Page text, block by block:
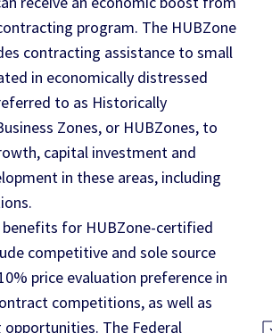
program. The HUBZone
contracting assistance to small
in economically distressed
to as Historically
Zones, or HUBZones, to
capital investment and
in these areas, including
benefits for HUBZone-certified
competitive and sole source
price evaluation preference in
competitions, as well as
The Federal